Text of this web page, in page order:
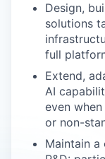
Design,
solutions
full
Extend,
AI
even
or non-
Maintain